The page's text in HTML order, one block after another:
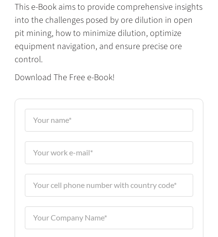
This e-Book aims to provide comprehensive insights
into the challenges posed by ore dilution in open
pit mining, how to minimize dilution, optimize
equipment navigation, and ensure precise ore
control.
Download The Free e-Book!